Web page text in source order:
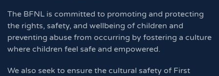
The BFNL is committed to promoting and protecting
the rights, safety, and wellbeing of children and
preventing abuse from occurring by fostering a culture
where children feel safe and empowered.
We also seek to ensure the cultural safety of First